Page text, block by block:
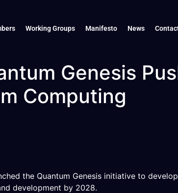
Working Groups Manifesto News
Genesis
Computing
the Quantum Genesis initiative to
development by 2028.